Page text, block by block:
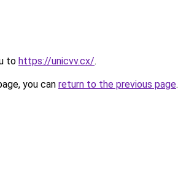
to https://unicvv.cx/.
you can return to the previous page.